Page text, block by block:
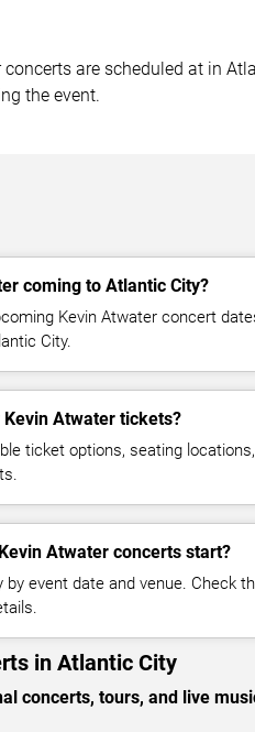
concerts are scheduled at in
the event.
coming to Atlantic City?
Kevin Atwater concert
City.
Kevin Atwater tickets?
ticket options, seating
Atwater concerts start?
by event date and venue. Check
in Atlantic City
concerts, tours, and live